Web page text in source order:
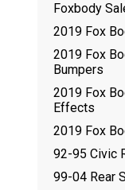
Foxbody
2019 Fox
2019 Fox
Bumpers
2019 Fox
Effects
2019 Fox
92-95 Civic
99-04 Rear